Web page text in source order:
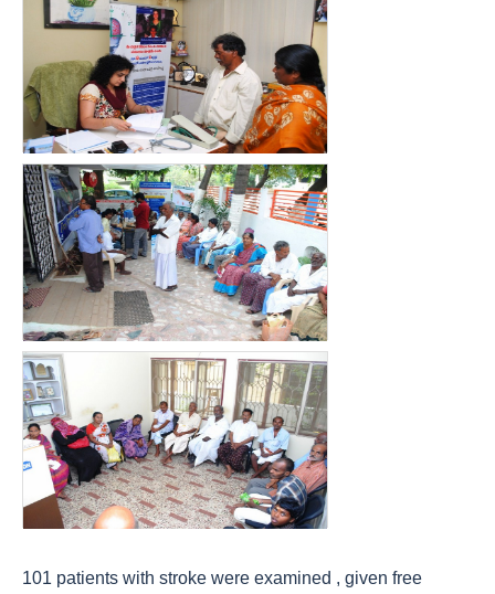
101 patients with stroke were examined , given free